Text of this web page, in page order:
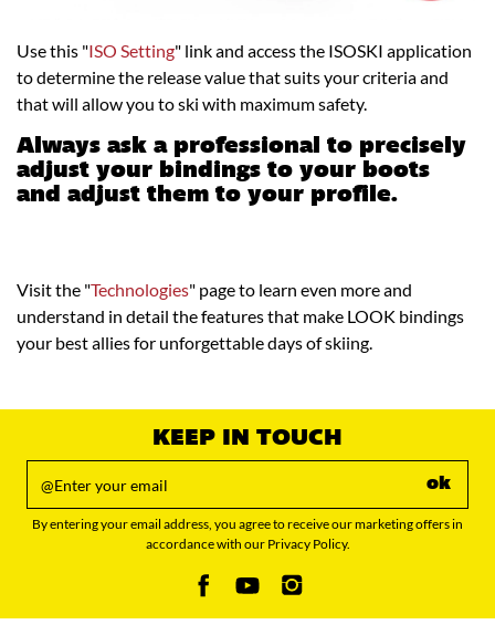
Use this "ISO Setting" link and access the ISOSKI application
to determine the release value that suits your criteria and
that will allow you to ski with maximum safety.
Always ask a professional to precisely
adjust your bindings to your boots
and adjust them to your profile.
Visit the "Technologies" page to learn even more and
understand in detail the features that make LOOK bindings
your best allies for unforgettable days of skiing.
KEEP IN TOUCH
ok
By entering your email address, you agree to receive our marketing offers in
accordance with our Privacy Policy.